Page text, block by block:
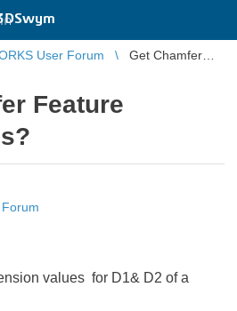
User Forum
Get Chamfer
Feature
values for D1& D2 of a